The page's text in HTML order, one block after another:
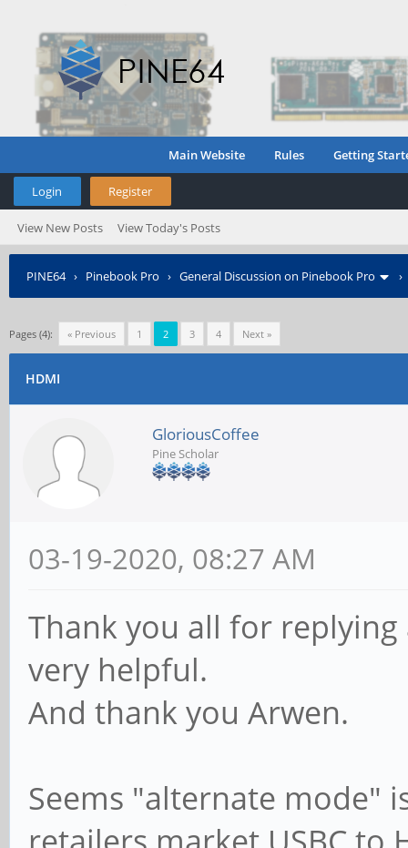
Main Website Rules Getting
Login Register
View New Posts View Today's Posts
PINE64› Pinebook Pro › General Discussion on Pinebook Pro
Pages (4): « Previous 1 2 3 4 Next »
HDMI
GloriousCoffee
Pine Scholar
03-19-2020, 08:27 AM
Thank you all for
very helpful.
And thank you Arwen.
Seems "alternate mode"